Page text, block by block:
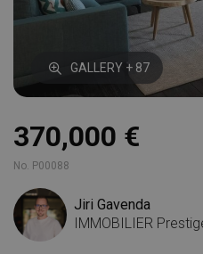
GALLERY + 87
370,000 €
No. P00088
Jiri Gavenda
IMMOBILIER